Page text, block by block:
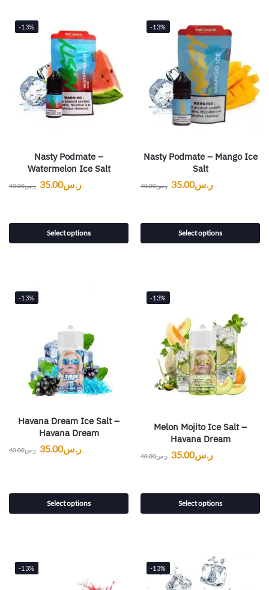
-13%
Nasty Podmate –
Watermelon Ice Salt
ر.س40.00 ر.س35.00
Select options
-13%
Nasty Podmate – Mango Ice
Salt
ر.س40.00 ر.س35.00
Select options
-13%
Havana Dream Ice Salt –
Havana Dream
ر.س40.00 ر.س35.00
Select options
-13%
Melon Mojito Ice Salt –
Havana Dream
ر.س40.00 ر.س35.00
Select options
-13% -13%